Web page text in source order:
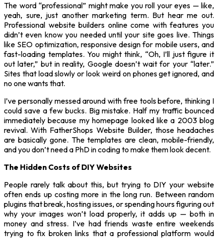
The word “professional” might make you roll your eyes — like,
yeah, sure, just another marketing term. But hear me out.
Professional website builders online come with features you
didn’t even know you needed until your site goes live. Things
like SEO optimization, responsive design for mobile users, and
fast-loading templates. You might think, “Oh, I’ll just figure it
out later,” but in reality, Google doesn’t wait for your “later.”
Sites that load slowly or look weird on phones get ignored, and
no one wants that.
I’ve personally messed around with free tools before, thinking I
could save a few bucks. Big mistake. Half my traffic bounced
immediately because my homepage looked like a 2003 blog
revival. With FatherShops Website Builder, those headaches
are basically gone. The templates are clean, mobile-friendly,
and you don’t need a PhD in coding to make them look decent.
The Hidden Costs of DIY Websites
People rarely talk about this, but trying to DIY your website
often ends up costing more in the long run. Between random
plugins that break, hosting issues, or spending hours figuring out
why your images won’t load properly, it adds up — both in
money and stress. I’ve had friends waste entire weekends
trying to fix broken links that a professional platform would